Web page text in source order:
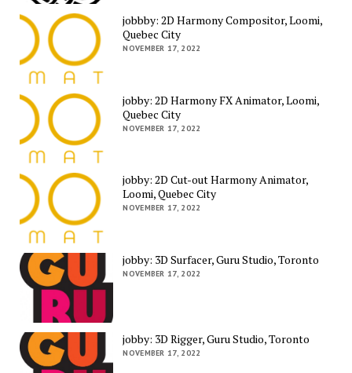
jobbby: 2D Harmony Compositor, Loomi,
Quebec City
NOVEMBER 17, 2022
jobby: 2D Harmony FX Animator, Loomi,
Quebec City
NOVEMBER 17, 2022
jobby: 2D Cut-out Harmony Animator,
Loomi, Quebec City
NOVEMBER 17, 2022
jobby: 3D Surfacer, Guru Studio, Toronto
NOVEMBER 17, 2022
jobby: 3D Rigger, Guru Studio, Toronto
NOVEMBER 17, 2022